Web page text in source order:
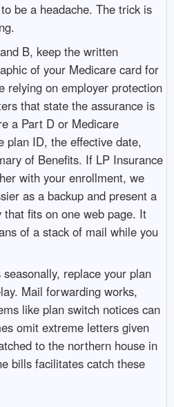
be a headache. The trick is
B, keep the written
of your Medicare card for
relying on employer protection
that state the assurance is
a Part D or Medicare
plan ID, the effective date,
of Benefits. If LP Insurance
with your enrollment, we
as a backup and present a
fits on one web page. It
of a stack of mail while you
replace your plan
Mail forwarding works,
like plan switch notices can
omit extreme letters given
to the northern house in
bills facilitates catch these